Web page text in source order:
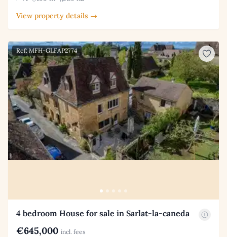
View property details →
Ref: MFH-GLFAP2774
4 bedroom House for sale in Sarlat-la-caneda
€645,000 incl. fees